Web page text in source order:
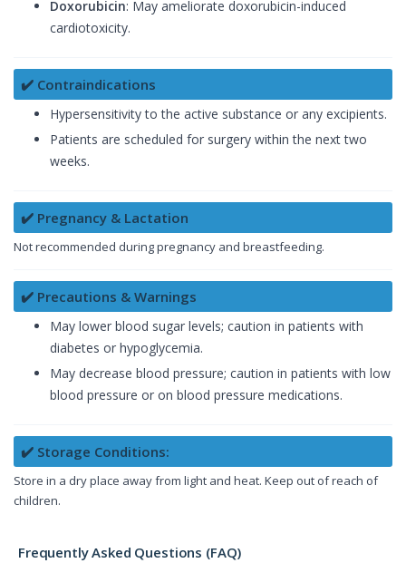
Doxorubicin: May ameliorate doxorubicin-induced
cardiotoxicity.
✔️ Contraindications
Hypersensitivity to the active substance or any excipients.
Patients are scheduled for surgery within the next two
weeks.
✔️ Pregnancy & Lactation
Not recommended during pregnancy and breastfeeding.
✔️ Precautions & Warnings
May lower blood sugar levels; caution in patients with
diabetes or hypoglycemia.
May decrease blood pressure; caution in patients with low
blood pressure or on blood pressure medications.
✔️ Storage Conditions:
Store in a dry place away from light and heat. Keep out of reach of
children.
Frequently Asked Questions (FAQ)